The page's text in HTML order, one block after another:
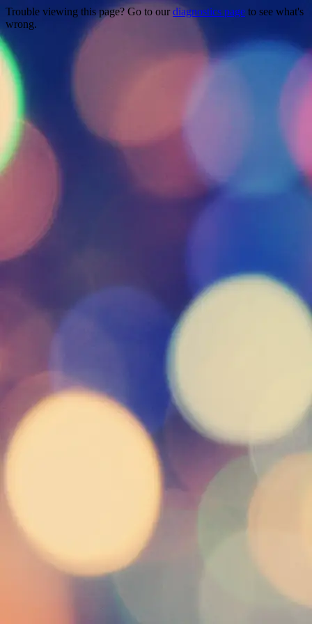
Trouble viewing this page? Go to our diagnostics page to see what's
wrong.